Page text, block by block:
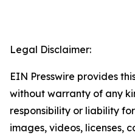
Legal Disclaimer:
EIN Presswire provides
without warranty of any
responsibility or liability
images, videos, licenses,